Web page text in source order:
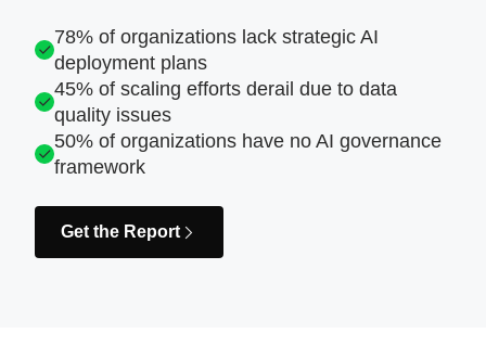
78% of organizations lack strategic AI
deployment plans
45% of scaling efforts derail due to data
quality issues
50% of organizations have no AI governance
framework
Get the Report